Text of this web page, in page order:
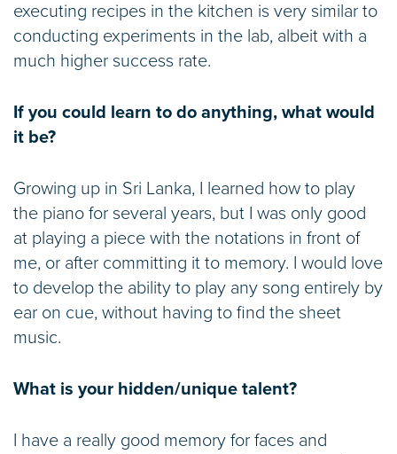
executing recipes in the kitchen is very similar to
conducting experiments in the lab, albeit with a
much higher success rate.
If you could learn to do anything, what would
it be?
Growing up in Sri Lanka, I learned how to play
the piano for several years, but I was only good
at playing a piece with the notations in front of
me, or after committing it to memory. I would love
to develop the ability to play any song entirely by
ear on cue, without having to find the sheet
music.
What is your hidden/unique talent?
I have a really good memory for faces and